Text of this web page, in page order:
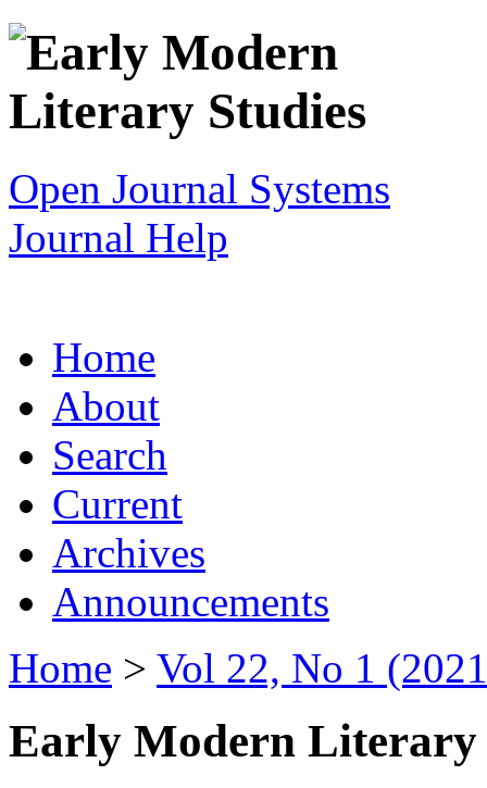
Open Journal Systems
Journal Help
Home
About
Search
Current
Archives
Announcements
Home > Vol 22, No 1
Early Modern Literary